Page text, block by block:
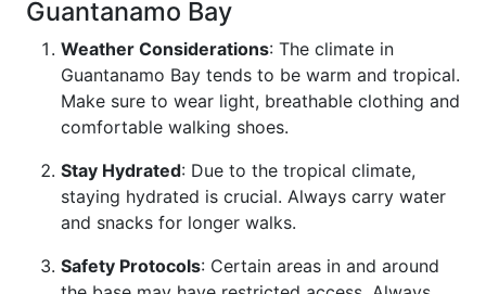
Guantanamo Bay
Weather Considerations: The climate in
Guantanamo Bay tends to be warm and tropical.
Make sure to wear light, breathable clothing and
comfortable walking shoes.
Stay Hydrated: Due to the tropical climate,
staying hydrated is crucial. Always carry water
and snacks for longer walks.
Safety Protocols: Certain areas in and around